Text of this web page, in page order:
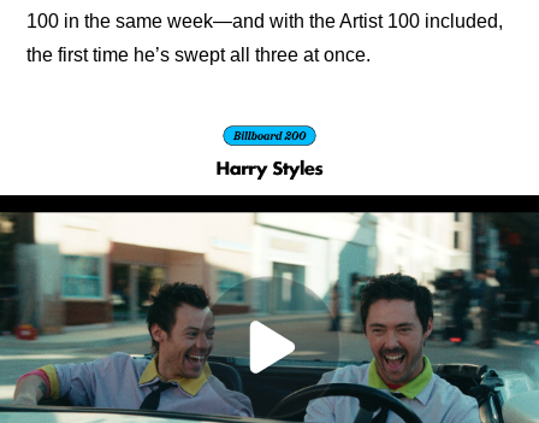
100 in the same week—and with the Artist 100 included,
the first time he’s swept all three at once.